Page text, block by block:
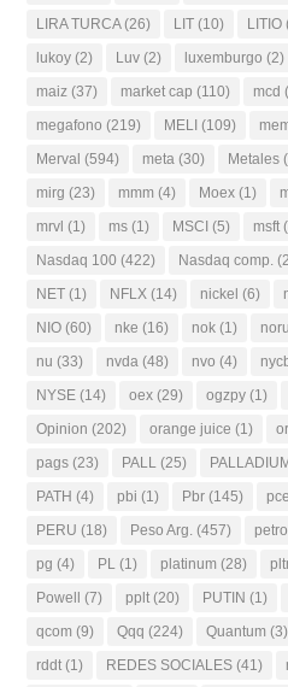
LIRA TURCA(26) LIT (10) LITIO
lukoy (2) Luv (2) luxemburgo (2)
maiz (37) market cap (110) mcd
megafono (219) MELI (109)
Merval (594) meta (30) Metales
mirg (23) mmm (4) Moex (1)
mrvl (1) ms (1) MSCI (5) msft
Nasdaq 100 (422) Nasdaq comp.
NET (1) NFLX (14) nickel (6)
NIO (60) nke (16) nok (1)
nu (33) nvda (48) nvo (4)
NYSE (14) oex (29) ogzpy (1)
Opinion (202) orange juice (1)
pags (23) PALL (25)
PATH (4) pbi (1) Pbr (145) pce
PERU (18) Peso Arg. (457)
pg (4) PL (1) platinum (28)
Powell (7) pplt (20) PUTIN (1)
qcom (9) Qqq (224) Quantum (3)
rddt (1) REDES SOCIALES (41)